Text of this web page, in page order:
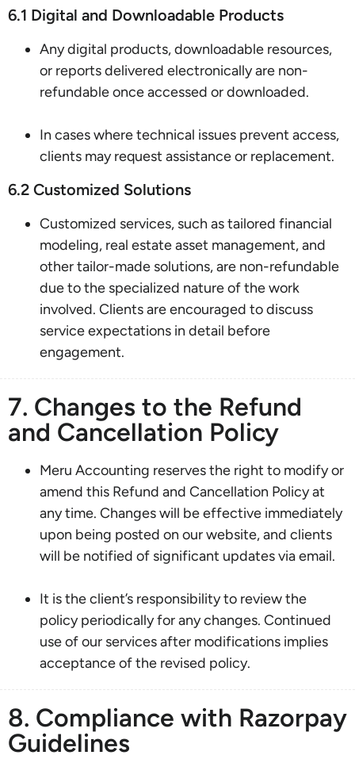
6.1 Digital and Downloadable Products
Any digital products, downloadable resources,
or reports delivered electronically are non-
refundable once accessed or downloaded.
In cases where technical issues prevent access,
clients may request assistance or replacement.
6.2 Customized Solutions
Customized services, such as tailored financial
modeling, real estate asset management, and
other tailor-made solutions, are non-refundable
due to the specialized nature of the work
involved. Clients are encouraged to discuss
service expectations in detail before
engagement.
7. Changes to the Refund
and Cancellation Policy
Meru Accounting reserves the right to modify or
amend this Refund and Cancellation Policy at
any time. Changes will be effective immediately
upon being posted on our website, and clients
will be notified of significant updates via email.
It is the client’s responsibility to review the
policy periodically for any changes. Continued
use of our services after modifications implies
acceptance of the revised policy.
8. Compliance with Razorpay
Guidelines